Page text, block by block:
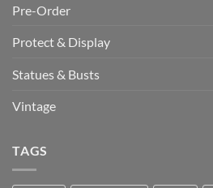
Pre-Order
Protect & Display
Statues & Busts
Vintage
TAGS